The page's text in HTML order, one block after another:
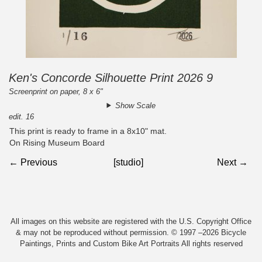
Ken's Concorde Silhouette Print 2026 9
Screenprint on paper, 8 x 6"
Show Scale
edit. 16
This print is ready to frame in a 8x10" mat.
On Rising Museum Board
← Previous [studio] Next →
All images on this website are registered with the U.S. Copyright Office
& may not be reproduced without permission. © 1997 –2026 Bicycle
Paintings, Prints and Custom Bike Art Portraits All rights reserved